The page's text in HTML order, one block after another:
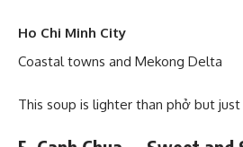
Ho Chi Minh City
Coastal towns and Mekong Delta
This soup is lighter than phở but just